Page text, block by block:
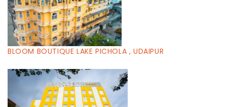
BLOOM BOUTIQUE LAKE PICHOLA , UDAIPUR